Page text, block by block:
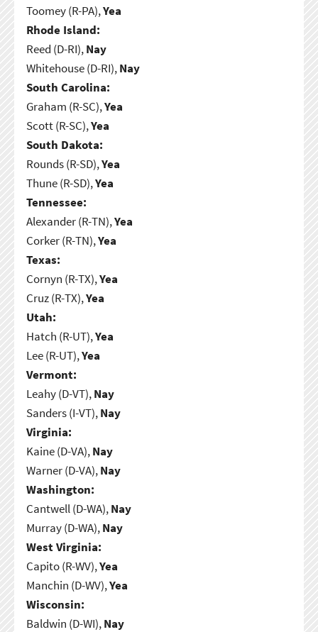
Toomey (R-PA),Yea
Rhode Island:
Reed (D-RI),Nay
Whitehouse (D-RI),Nay
South Carolina:
Graham (R-SC),Yea
Scott (R-SC),Yea
South Dakota:
Rounds (R-SD),Yea
Thune (R-SD),Yea
Tennessee:
Alexander (R-TN),Yea
Corker (R-TN),Yea
Texas:
Cornyn (R-TX),Yea
Cruz (R-TX),Yea
Utah:
Hatch (R-UT),Yea
Lee (R-UT),Yea
Vermont:
Leahy (D-VT),Nay
Sanders (I-VT),Nay
Virginia:
Kaine (D-VA),Nay
Warner (D-VA),Nay
Washington:
Cantwell (D-WA),Nay
Murray (D-WA),Nay
West Virginia:
Capito (R-WV),Yea
Manchin (D-WV),Yea
Wisconsin:
Baldwin (D-WI),Nay